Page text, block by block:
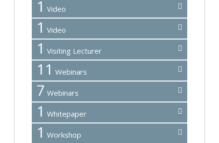
1 Video
1 Video
1 Visiting Lecturer
11 Webinars
7 Webinars
1 Whitepaper
1 Workshop